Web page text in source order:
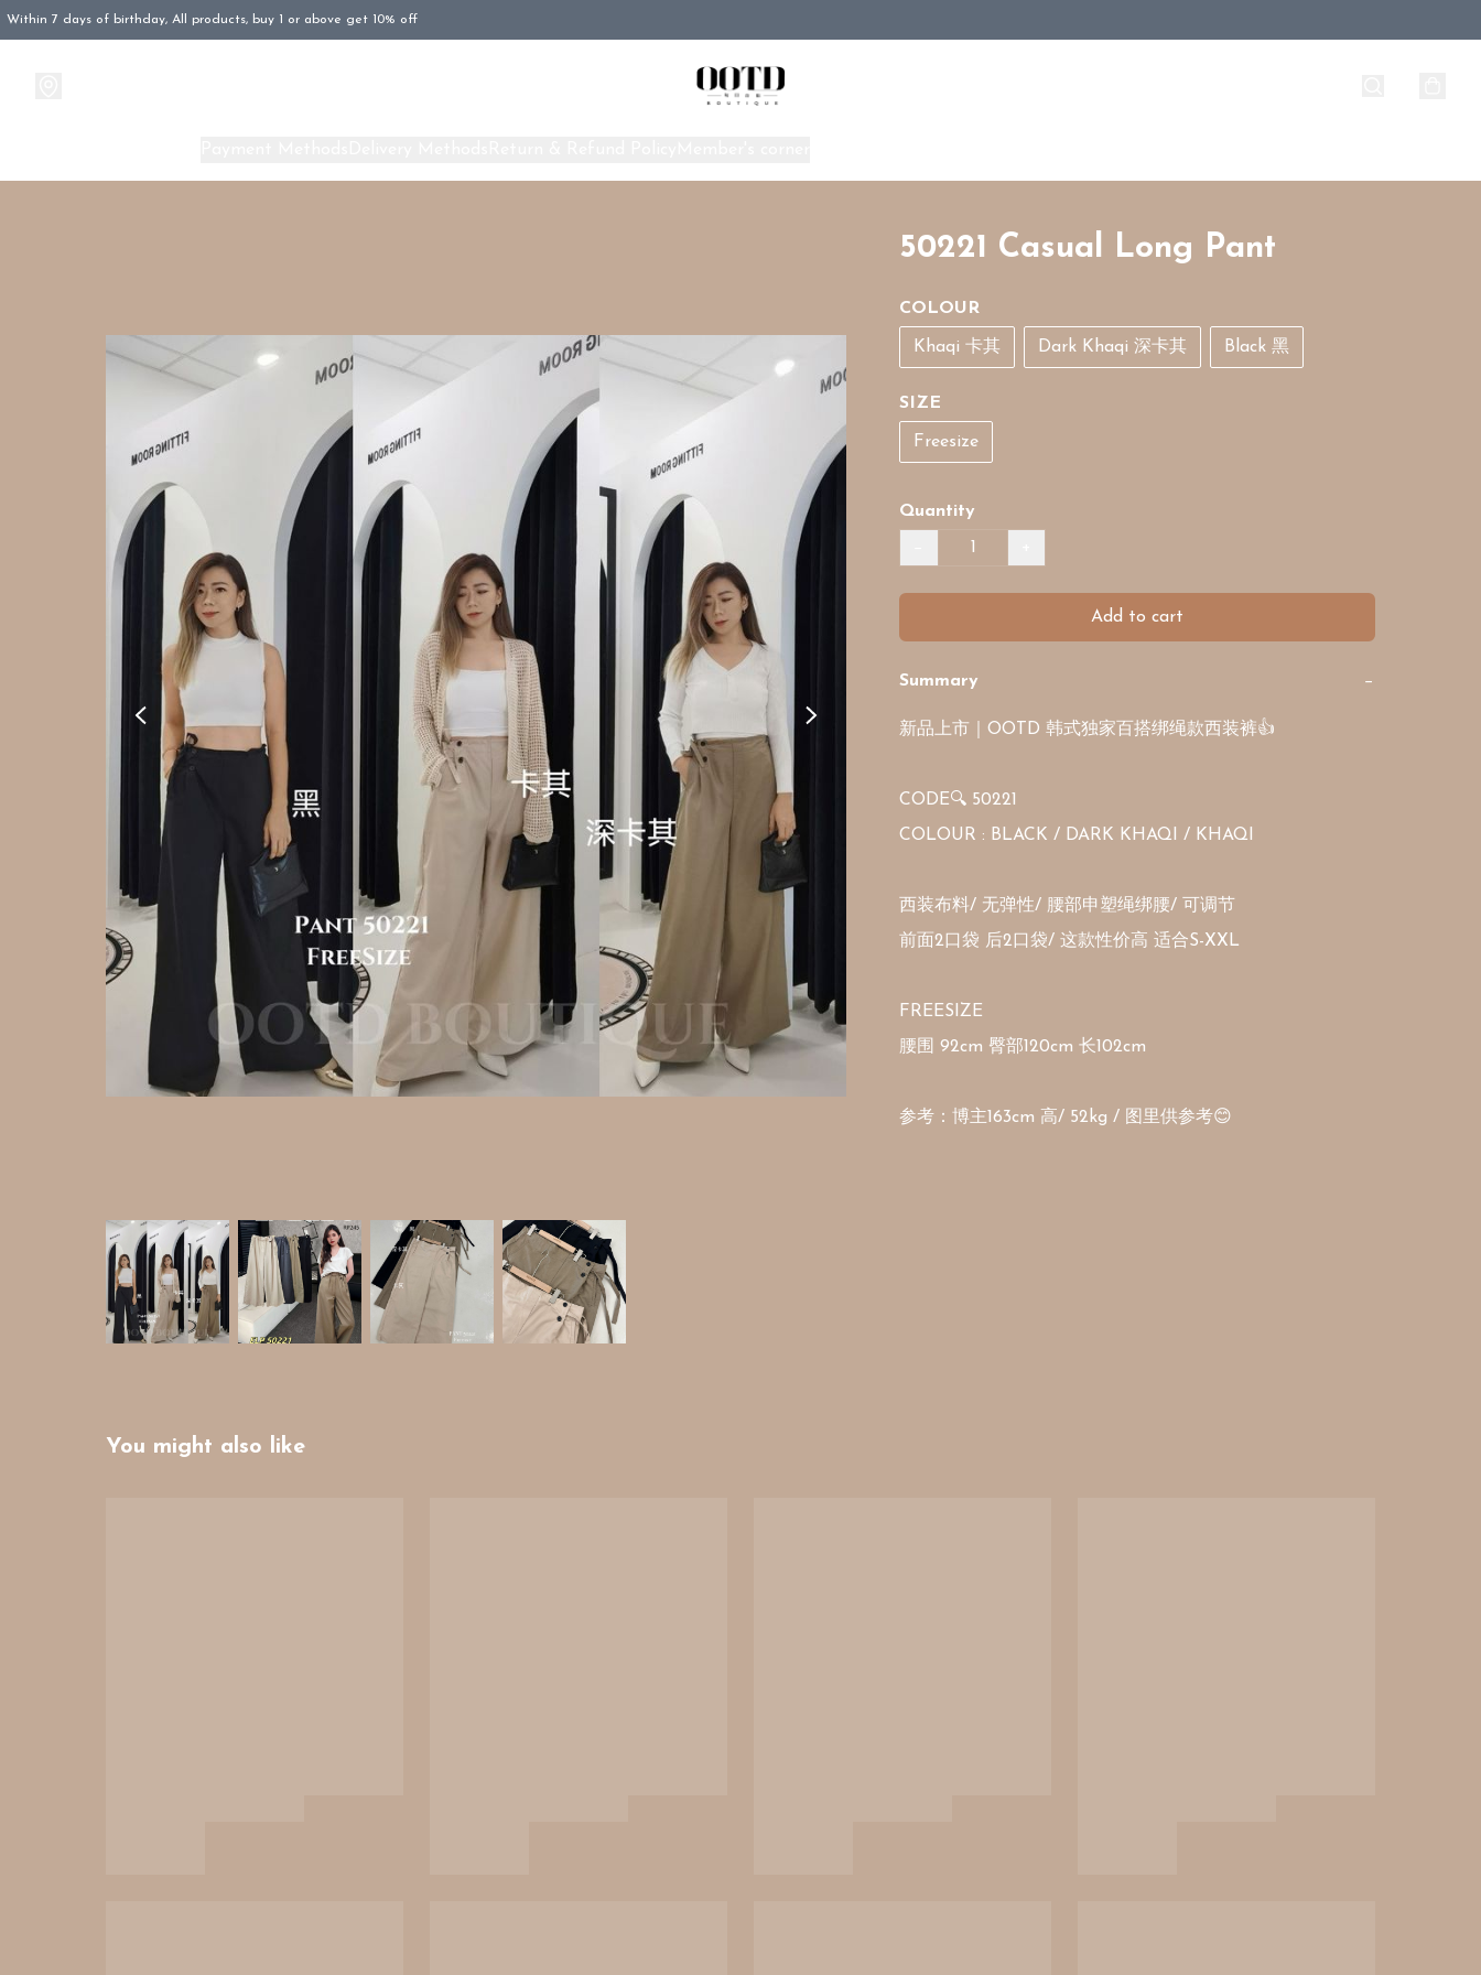
Within 7 days of birthday, All products, buy 1 or above get 10% off
50221 Casual Long Pant
COLOUR
Khaqi 卡其 Dark Khaqi 深卡其 Black 黑
SIZE
Freesize
Quantity
Add to cart
Summary −
新品上市｜OOTD 韩式独家百搭绑绳款西装裤👍
CODE🔍 50221
COLOUR : BLACK / DARK KHAQI / KHAQI
西装布料/ 无弹性/ 腰部申塑绳绑腰/ 可调节
前面2口袋 后2口袋/ 这款性价高 适合S-XXL
FREESIZE
腰围 92cm 臀部120cm 长102cm
参考：博主163cm 高/ 52kg / 图里供参考😊
You might also like